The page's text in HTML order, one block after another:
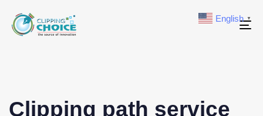
Clipping path service
English ▼